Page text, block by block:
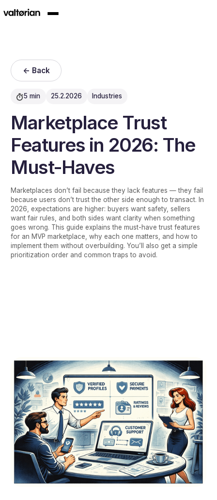
<- Back
5 min 25.2.2026 Industries
Marketplace Trust
Features in 2026: The
Must-Haves
Marketplaces don’t fail because they lack features — they fail
because users don’t trust the other side enough to transact. In
2026, expectations are higher: buyers want safety, sellers
want fair rules, and both sides want clarity when something
goes wrong. This guide explains the must-have trust features
for an MVP marketplace, why each one matters, and how to
implement them without overbuilding. You’ll also get a simple
prioritization order and common traps to avoid.